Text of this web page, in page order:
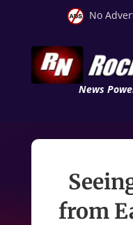
No
News
from